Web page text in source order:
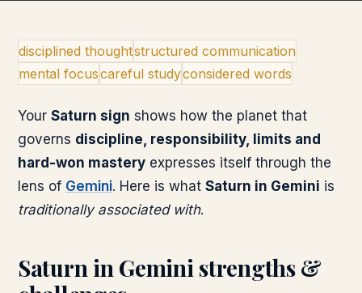
disciplined thoughtstructured communication
mental focuscareful studyconsidered words
Your Saturn sign shows how the planet that
governs discipline, responsibility, limits and
hard-won mastery expresses itself through the
lens of Gemini. Here is what Saturn in Gemini is
traditionally associated with.
Saturn in Gemini strengths &